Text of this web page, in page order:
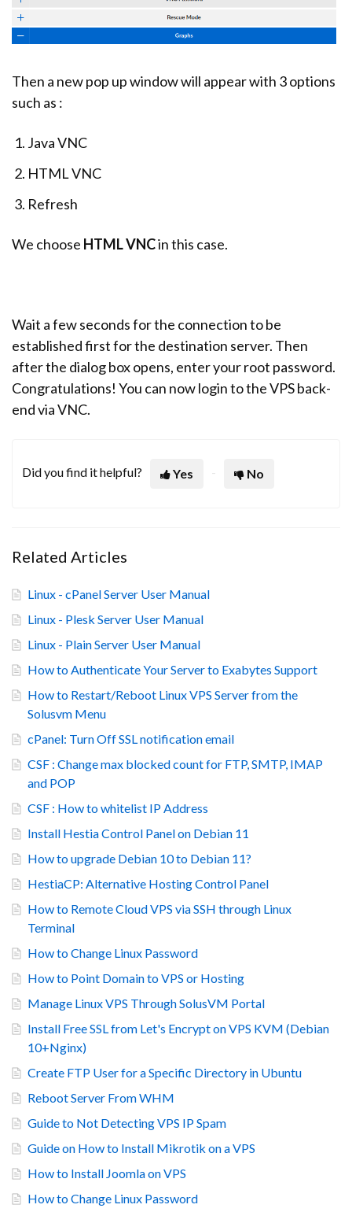
Then a new pop up window will appear with 3 options
such as :
Java VNC
HTML VNC
Refresh
We choose HTML VNCin this case.
Wait a few seconds for the connection to be
established first for the destination server. Then
after the dialog box opens, enter your root password.
Congratulations! You can now login to the VPS back-
end via VNC.
Did you find it helpful? Yes No
Related Articles
Linux - cPanel Server User Manual
Linux - Plesk Server User Manual
Linux - Plain Server User Manual
How to Authenticate Your Server to Exabytes Support
How to Restart/Reboot Linux VPS Server from the
Solusvm Menu
cPanel: Turn Off SSL notification email
CSF : Change max blocked count for FTP, SMTP, IMAP
and POP
CSF : How to whitelist IP Address
Install Hestia Control Panel on Debian 11
How to upgrade Debian 10 to Debian 11?
HestiaCP: Alternative Hosting Control Panel
How to Remote Cloud VPS via SSH through Linux
Terminal
How to Change Linux Password
How to Point Domain to VPS or Hosting
Manage Linux VPS Through SolusVM Portal
Install Free SSL from Let's Encrypt on VPS KVM (Debian
10+Nginx)
Create FTP User for a Specific Directory in Ubuntu
Reboot Server From WHM
Guide to Not Detecting VPS IP Spam
Guide on How to Install Mikrotik on a VPS
How to Install Joomla on VPS
How to Change Linux Password